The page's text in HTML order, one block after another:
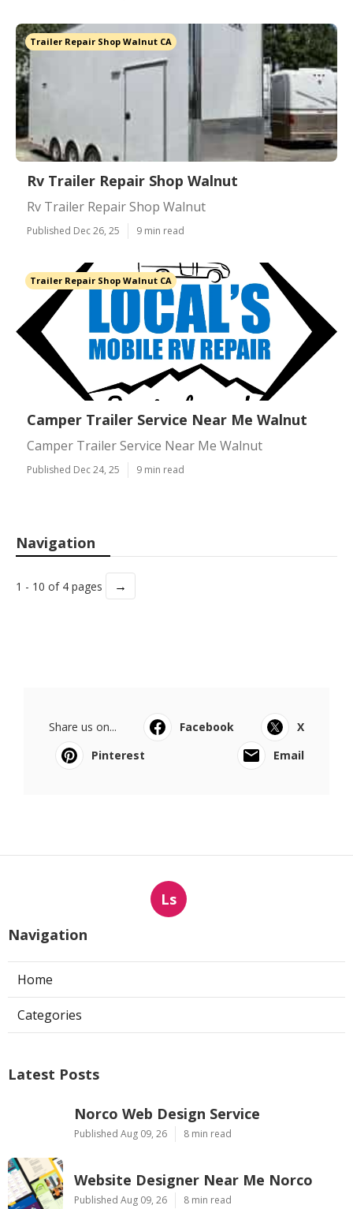
Trailer Repair Shop Walnut CA
Rv Trailer Repair Shop Walnut
Rv Trailer Repair Shop Walnut
Published Dec 26, 25 9 min read
Trailer Repair Shop Walnut CA
Camper Trailer Service Near Me Walnut
Camper Trailer Service Near Me Walnut
Published Dec 24, 25 9 min read
Navigation
1 - 10 of 4 pages →
Share us on... Facebook
X
Pinterest
Email
Ls
Navigation
Home
Categories
Latest Posts
Norco Web Design Service
Published Aug 09, 26 8 min read
Website Designer Near Me Norco
Published Aug 09, 26 8 min read